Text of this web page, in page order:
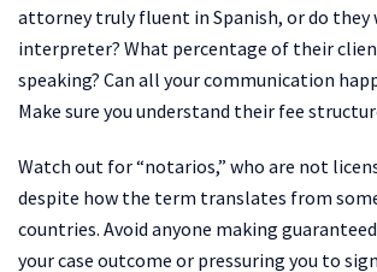
attorney truly fluent in Spanish, or do they
interpreter? What percentage of their
speaking? Can all your communication
Make sure you understand their fee
Watch out for “notarios,” who are not
despite how the term translates from
countries. Avoid anyone making
your case outcome or pressuring you to